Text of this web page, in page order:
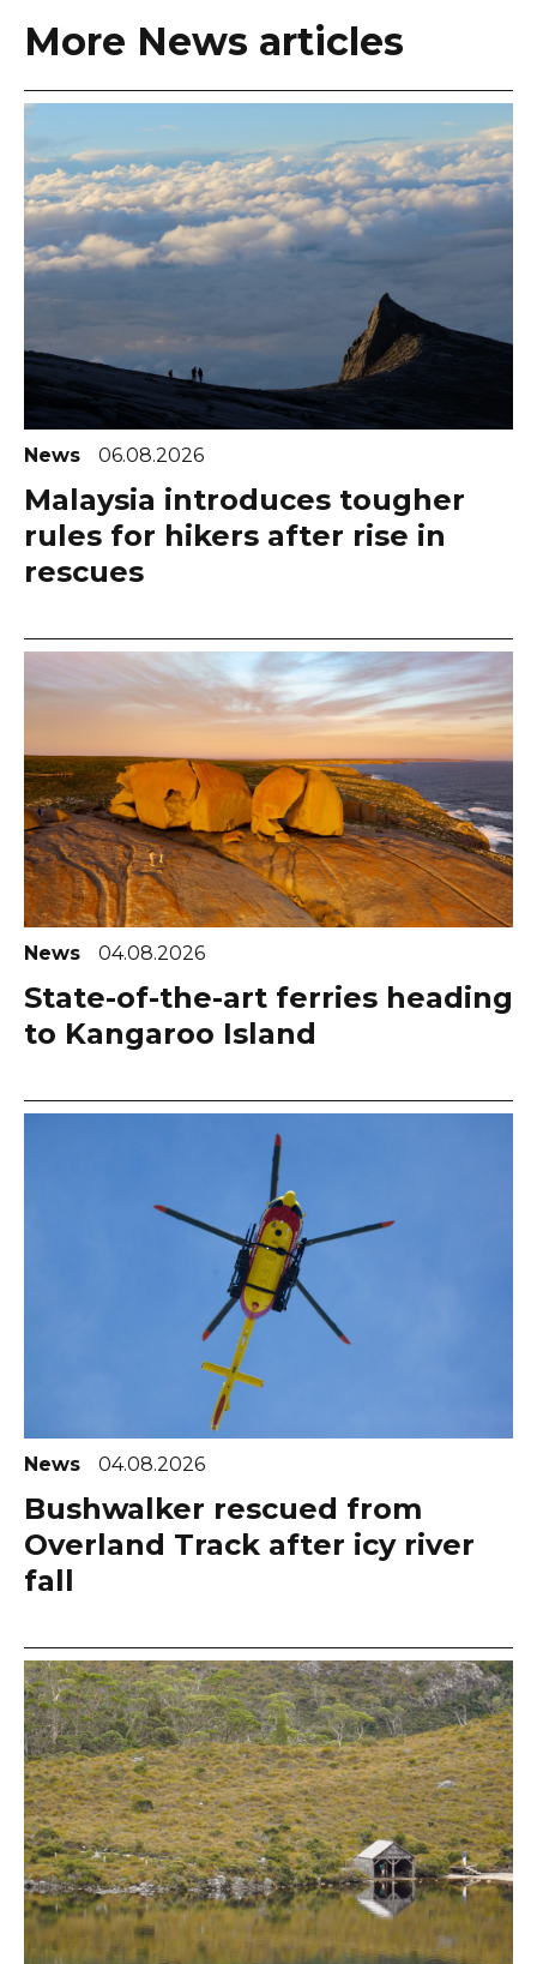
More News articles
News 06.08.2026
Malaysia introduces tougher
rules for hikers after rise in
rescues
News 04.08.2026
State-of-the-art ferries heading
to Kangaroo Island
News 04.08.2026
Bushwalker rescued from
Overland Track after icy river
fall